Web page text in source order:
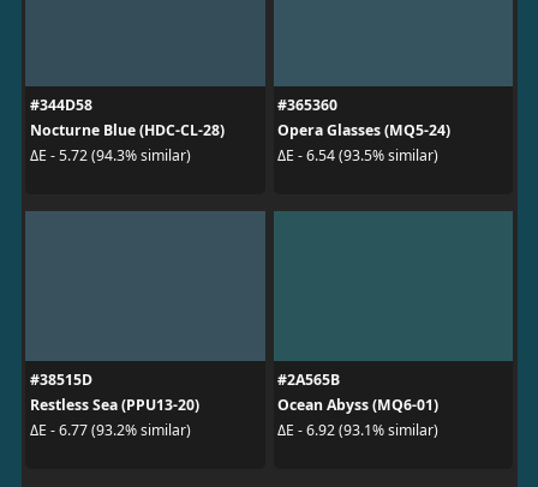
#344D58
Nocturne Blue (HDC-CL-28)
ΔE - 5.72 (94.3% similar)
#365360
Opera Glasses (MQ5-24)
ΔE - 6.54 (93.5% similar)
#38515D
Restless Sea (PPU13-20)
ΔE - 6.77 (93.2% similar)
#2A565B
Ocean Abyss (MQ6-01)
ΔE - 6.92 (93.1% similar)